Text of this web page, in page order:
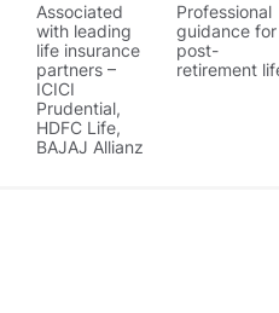
Associated
with leading
life insurance
partners –
ICICI
Prudential,
HDFC Life,
BAJAJ Allianz
Professional
guidance for
post-
retirement